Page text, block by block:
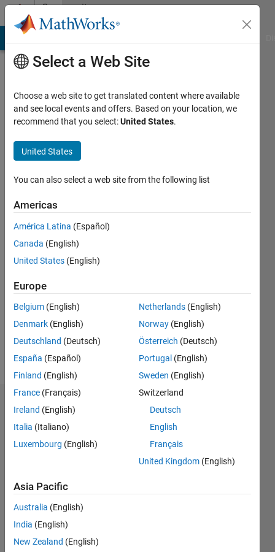
Skip to contentCommunity
Profile
Fischer
Last
years
ago
Active
since
Following:
Dashboard
Statistics
F…
-4
-2
25 10
20
15
14
-5
Select a Web Site
Choose a web site to get translated content where available
and see local events and offers. Based on your location, we
recommend that you select:United States.
United States
You can also select a web site from the following list
Americas
América Latina (Español)
Canada (English)
United States (English)
Europe
Belgium (English)
Denmark (English)
Deutschland (Deutsch)
España (Español)
Finland (English)
France (Français)
Ireland (English)
Italia (Italiano)
Luxembourg (English)
Netherlands (English)
Norway (English)
Österreich (Deutsch)
Portugal (English)
Sweden (English)
Switzerland
Deutsch
English
Français
United Kingdom (English)
Asia Pacific
Australia (English)
India (English)
New Zealand (English)